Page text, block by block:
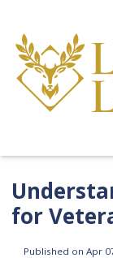
for
Published on Apr